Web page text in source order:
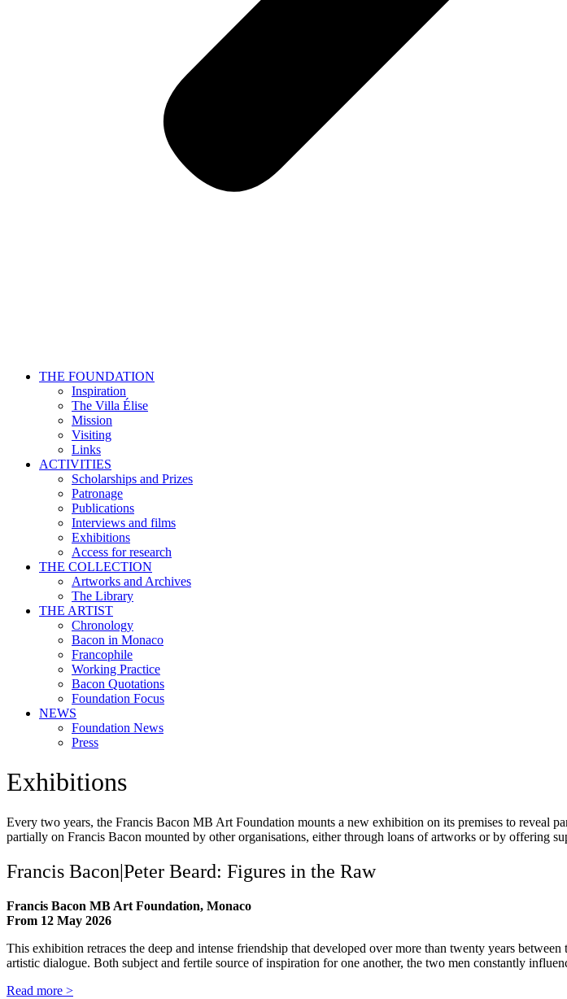
THE FOUNDATION
Inspiration
The Villa Élise
Mission
Visiting
Links
ACTIVITIES
Scholarships and Prizes
Patronage
Publications
Interviews and films
Exhibitions
Access for research
THE COLLECTION
Artworks and Archives
The Library
THE ARTIST
Chronology
Bacon in Monaco
Francophile
Working Practice
Bacon Quotations
Foundation Focus
NEWS
Foundation News
Press
Exhibitions
Every two years, the Francis Bacon MB Art Foundation mounts a new exhibition on its premises to
partially on Francis Bacon mounted by other organisations, either through loans of artworks or by offering
Francis Bacon|Peter Beard: Figures in the Raw
Francis Bacon MB Art Foundation, Monaco
From 12 May 2026
This exhibition retraces the deep and intense friendship that developed over more than twenty years
artistic dialogue. Both subject and fertile source of inspiration for one another, the two men constantly
Read more >